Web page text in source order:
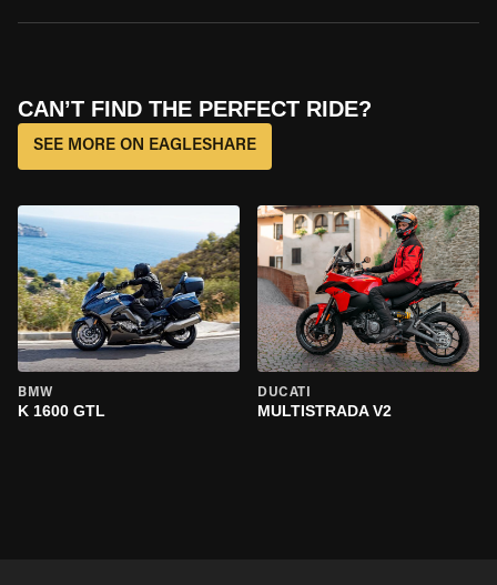
CAN’T FIND THE PERFECT RIDE?
SEE MORE ON EAGLESHARE
BMW
K 1600 GTL
DUCATI
MULTISTRADA V2